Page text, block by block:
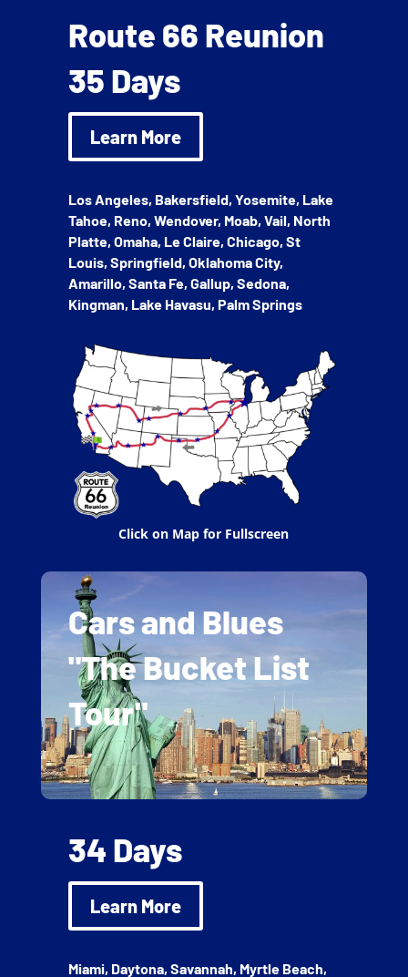
Route 66 Reunion
35 Days
Learn More
Los Angeles, Bakersfield, Yosemite, Lake
Tahoe, Reno, Wendover, Moab, Vail, North
Platte, Omaha, Le Claire, Chicago, St
Louis, Springfield, Oklahoma City,
Amarillo, Santa Fe, Gallup, Sedona,
Kingman, Lake Havasu, Palm Springs
Click on Map for Fullscreen
Cars and Blues
"The Bucket List
Tour"
34 Days
Learn More
Miami, Daytona, Savannah, Myrtle Beach,